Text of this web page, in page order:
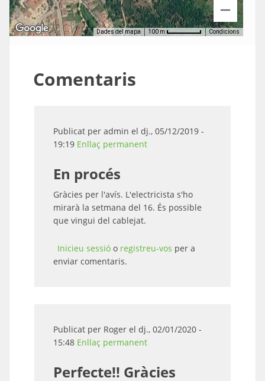
Dades del mapa 100 m Condicions
Comentaris
Publicat per admin el dj., 05/12/2019 -
19:19 Enllaç permanent
En procés
Gràcies per l'avís. L'electricista s'ho
mirarà la setmana del 16. És possible
que vingui del cablejat.
Inicieu sessió o registreu-vos per a
enviar comentaris.
Publicat per Roger el dj., 02/01/2020 -
15:48 Enllaç permanent
Perfecte!! Gràcies